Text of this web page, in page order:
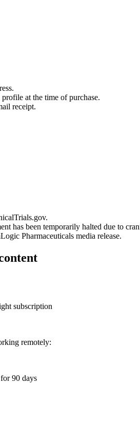
at the time of purchase.
receipt.
has been temporarily halted due to
Pharmaceuticals media release.
subscription
remotely:
90 days